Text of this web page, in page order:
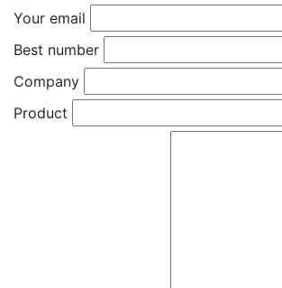
Your email
Best number
Company
Product